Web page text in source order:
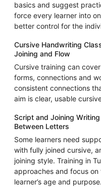
basics and suggest
force every learner into
better control for the
Cursive Handwriting
Joining and Flow
Cursive training can
forms, connections and
consistent connections
aim is clear, usable
Script and Joining
Between Letters
Some learners need
with fully joined cursive,
joining style. Training in
approaches and focus
learner’s age and